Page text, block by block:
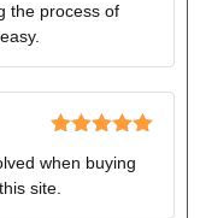
out of 5
the process of
of 5
when buying
site.